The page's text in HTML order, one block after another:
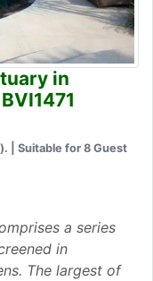
in
| Suitable for 8 Guest
a series
in
The largest of